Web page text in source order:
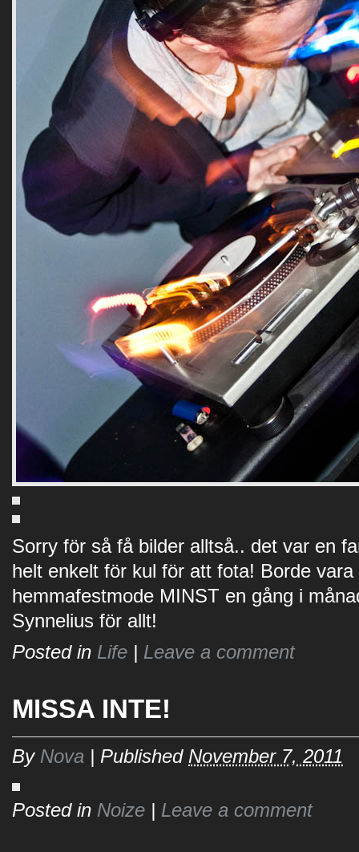
Sorry för så få bilder alltså.. det var en
helt enkelt för kul för att fota! Borde
hemmafestmode MINST en gång i
Synnelius för allt!
Posted in Life | Leave a comment
MISSA INTE!
By Nova | Published November 7, 2011
Posted in Noize | Leave a comment